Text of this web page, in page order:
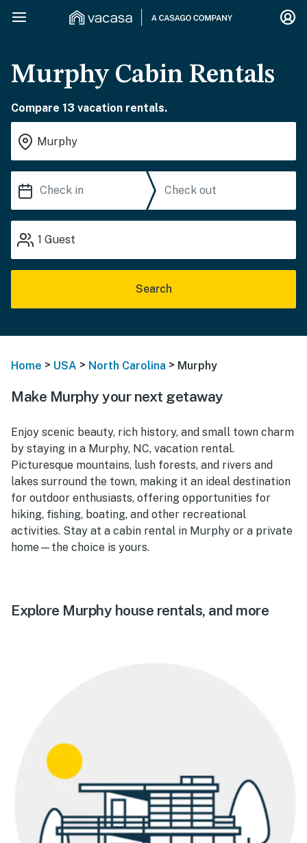
Murphy Cabin Rentals
Compare 13 vacation rentals.
1 Guest
Search
Home > USA > North Carolina > Murphy
Make Murphy your next getaway
Enjoy scenic beauty, rich history, and small town charm
by staying in a Murphy, NC, vacation rental.
Picturesque mountains, lush forests, and rivers and
lakes surround the town, making it an ideal destination
for outdoor enthusiasts, offering opportunities for
hiking, fishing, boating, and other recreational
activities. Stay at a cabin rental in Murphy or a private
home—the choice is yours.
Explore Murphy house rentals, and more